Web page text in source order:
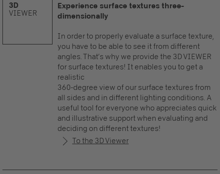
3D
VIEWER
Experience surface textures three-
dimensionally
In order to properly evaluate a surface texture,
you have to be able to see it from different
angles. That’s why we provide the 3D VIEWER
for surface textures! It enables you to get a
realistic
360-degree view of our surface textures from
all sides and in different lighting conditions. A
useful tool for everyone who appreciates quick
and illustrative support when evaluating and
deciding on different textures!
To the 3D Viewer